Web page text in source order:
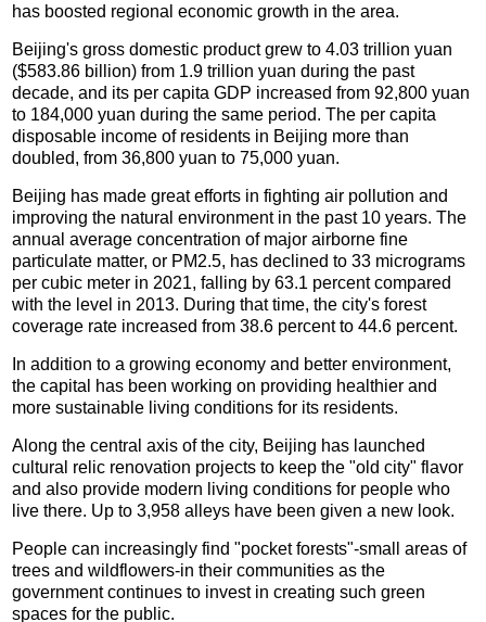
has boosted regional economic growth in the area.
Beijing's gross domestic product grew to 4.03 trillion yuan
($583.86 billion) from 1.9 trillion yuan during the past
decade, and its per capita GDP increased from 92,800 yuan
to 184,000 yuan during the same period. The per capita
disposable income of residents in Beijing more than
doubled, from 36,800 yuan to 75,000 yuan.
Beijing has made great efforts in fighting air pollution and
improving the natural environment in the past 10 years. The
annual average concentration of major airborne fine
particulate matter, or PM2.5, has declined to 33 micrograms
per cubic meter in 2021, falling by 63.1 percent compared
with the level in 2013. During that time, the city's forest
coverage rate increased from 38.6 percent to 44.6 percent.
In addition to a growing economy and better environment,
the capital has been working on providing healthier and
more sustainable living conditions for its residents.
Along the central axis of the city, Beijing has launched
cultural relic renovation projects to keep the "old city" flavor
and also provide modern living conditions for people who
live there. Up to 3,958 alleys have been given a new look.
People can increasingly find "pocket forests"-small areas of
trees and wildflowers-in their communities as the
government continues to invest in creating such green
spaces for the public.